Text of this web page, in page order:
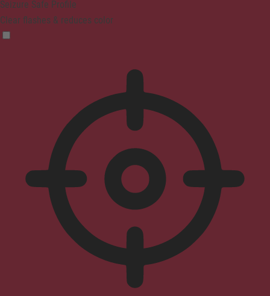
Seizure Safe Profile
Clear flashes & reduces color